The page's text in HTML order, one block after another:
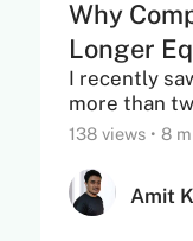
Why
Longer
the...
I recently
more than
138 views •8
Amit